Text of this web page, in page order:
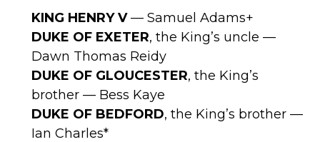
KING HENRY V— Samuel Adams+
DUKE OF EXETER, the King’s uncle —
Dawn Thomas Reidy
DUKE OF GLOUCESTER, the King’s
brother — Bess Kaye
DUKE OF BEDFORD, the King’s brother —
Ian Charles*